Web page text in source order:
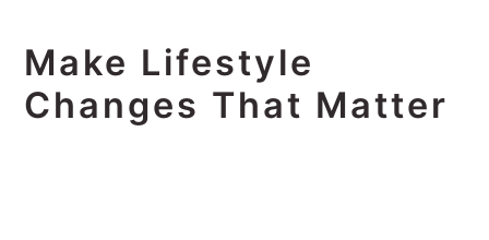
Make Lifestyle
Changes That Matter